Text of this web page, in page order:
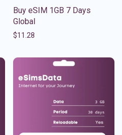
Buy eSIM 1GB 7 Days
Global
$11.28